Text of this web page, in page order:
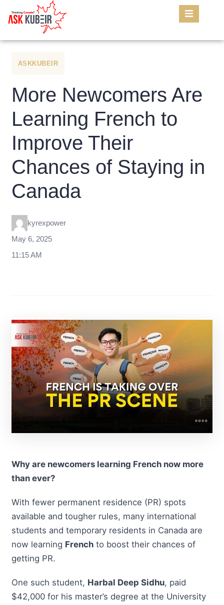
ASKKUBEIR
More Newcomers Are
Learning French to
Improve Their
Chances of Staying in
Canada
kyrexpower
May 6, 2025
11:15 AM
Why are newcomers learning French now more
than ever?
With fewer permanent residence (PR) spots
available and tougher rules, many international
students and temporary residents in Canada are
now learning Frenchto boost their chances of
getting PR.
One such student, Harbal Deep Sidhu, paid
$42,000 for his master’s degree at the University